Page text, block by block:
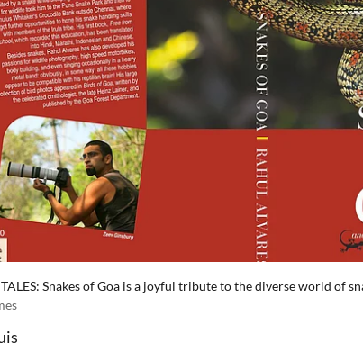
TALES: Snakes of Goa is a joyful tribute to the diverse world of